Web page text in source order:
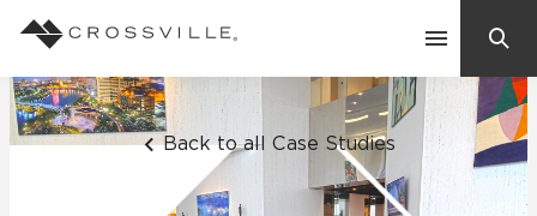
Contact Us
Back to all Case Studies
Search